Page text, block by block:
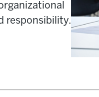
responsibility.